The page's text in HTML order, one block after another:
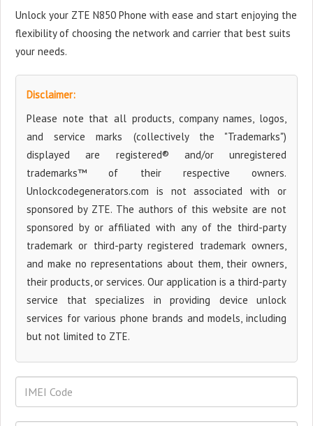
Unlock your ZTE N850 Phone with ease and start enjoying the
flexibility of choosing the network and carrier that best suits
your needs.
Disclaimer:
Please note that all products, company names, logos,
and service marks (collectively the "Trademarks")
displayed are registered® and/or unregistered
trademarks™ of their respective owners.
Unlockcodegenerators.com is not associated with or
sponsored by ZTE. The authors of this website are not
sponsored by or affiliated with any of the third-party
trademark or third-party registered trademark owners,
and make no representations about them, their owners,
their products, or services. Our application is a third-party
service that specializes in providing device unlock
services for various phone brands and models, including
but not limited to ZTE.